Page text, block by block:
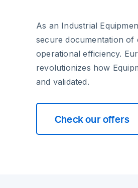
As an Industrial
secure documentation of
operational efficiency.
revolutionizes how
and validated.
Check our offers